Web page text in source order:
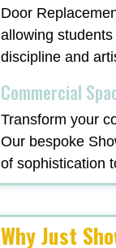
Door
allowing
discipline and
Commercial
Transform your
Our bespoke
of sophistication
Why Just